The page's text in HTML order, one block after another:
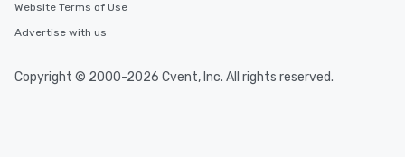
Website Terms of Use
Advertise with us
Copyright © 2000-2026 Cvent, Inc. All rights reserved.